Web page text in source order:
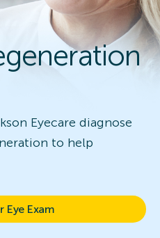
Eyecare diagnose
to help
Eye Exam